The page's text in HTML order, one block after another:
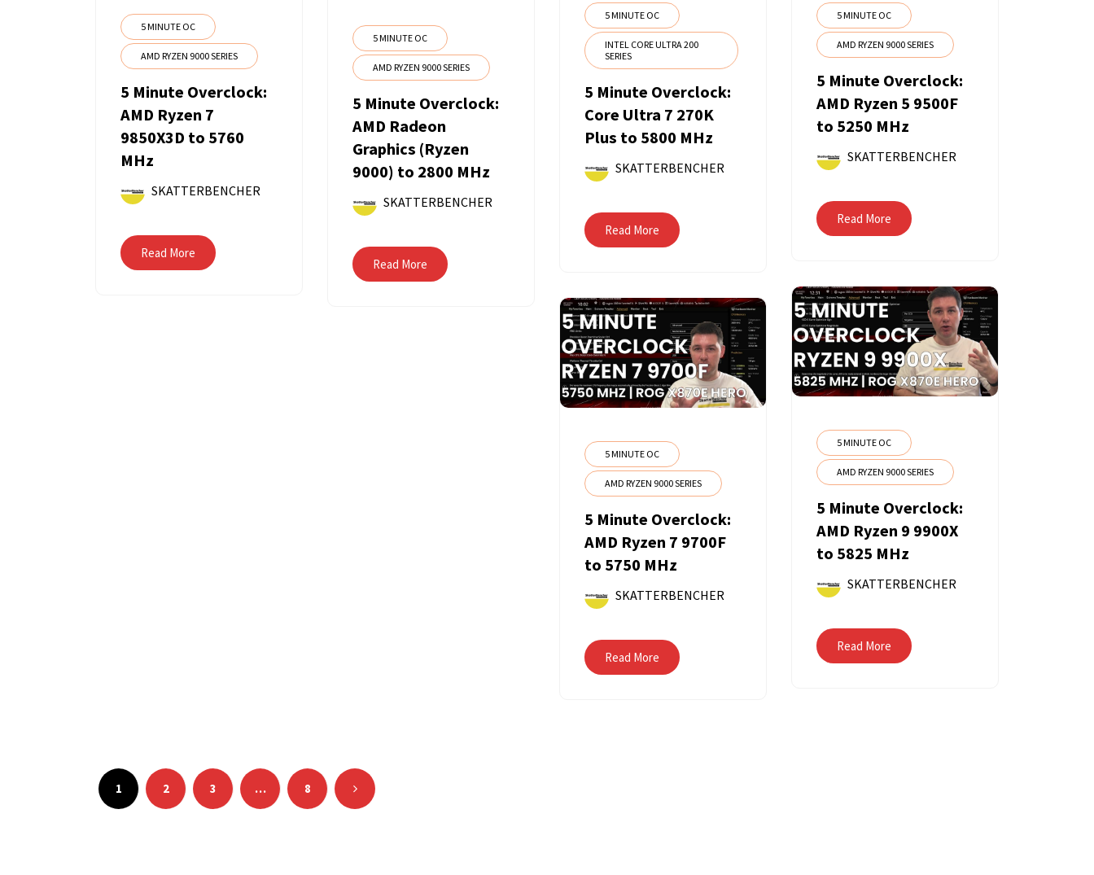
5 MINUTE OC
INTEL CORE ULTRA 200
SERIES
5 Minute Overclock:
Core Ultra 7 270K
Plus to 5800 MHz
SKATTERBENCHER
Read More
5 MINUTE OC
AMD RYZEN 9000 SERIES
5 Minute Overclock:
AMD Ryzen 5 9500F
to 5250 MHz
SKATTERBENCHER
Read More
5 MINUTE OC
AMD RYZEN 9000 SERIES
5 Minute Overclock:
AMD Ryzen 7
9850X3D to 5760
MHz
SKATTERBENCHER
Read More
5 MINUTE OC
AMD RYZEN 9000 SERIES
5 Minute Overclock:
AMD Radeon
Graphics (Ryzen
9000) to 2800 MHz
SKATTERBENCHER
Read More
5 MINUTE OC
AMD RYZEN 9000 SERIES
5 Minute Overclock:
AMD Ryzen 9 9900X
to 5825 MHz
SKATTERBENCHER
Read More
5 MINUTE OC
AMD RYZEN 9000 SERIES
5 Minute Overclock:
AMD Ryzen 7 9700F
to 5750 MHz
SKATTERBENCHER
Read More
pagination
1 2 3 … 8